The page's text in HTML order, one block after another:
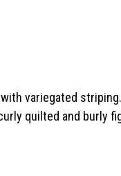
variegated
quilted and burly